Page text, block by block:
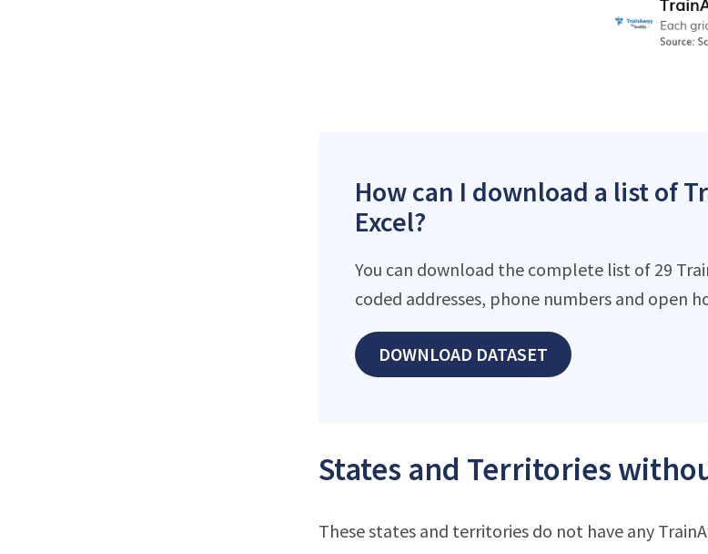
How can I download a list of
Excel?
You can download the complete list of 29
coded addresses, phone numbers and open
DOWNLOAD DATASET
States and Territories
These states and territories do not have any